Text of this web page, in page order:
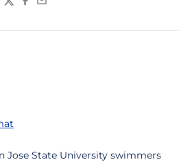
TwitterFacebook
Email
Jose State University swimmers